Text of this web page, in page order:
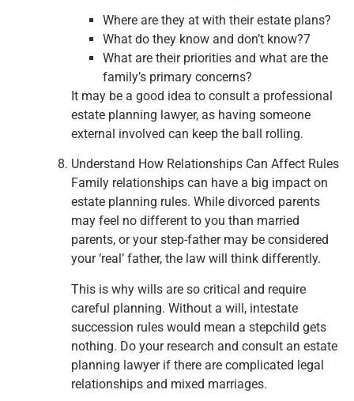
Where are they at with their estate plans?
What do they know and don’t know?7
What are their priorities and what are the
family’s primary concerns?
It may be a good idea to consult a professional
estate planning lawyer, as having someone
external involved can keep the ball rolling.
Understand How Relationships Can Affect Rules
Family relationships can have a big impact on
estate planning rules. While divorced parents
may feel no different to you than married
parents, or your step-father may be considered
your ‘real’ father, the law will think differently.
This is why wills are so critical and require
careful planning. Without a will, intestate
succession rules would mean a stepchild gets
nothing. Do your research and consult an estate
planning lawyer if there are complicated legal
relationships and mixed marriages.